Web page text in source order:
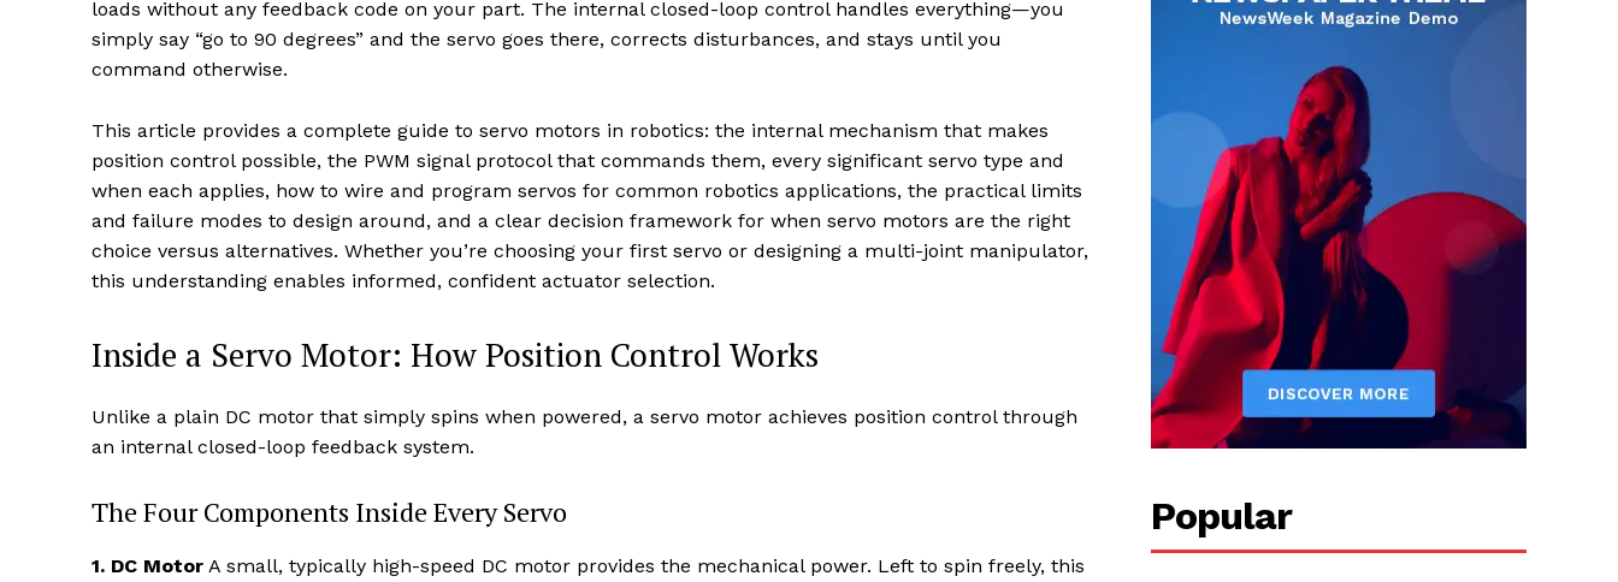
loads without any feedback code on your part. The internal closed-loop control handles everything—you
simply say “go to 90 degrees” and the servo goes there, corrects disturbances, and stays until you
command otherwise.
This article provides a complete guide to servo motors in robotics: the internal mechanism that makes
position control possible, the PWM signal protocol that commands them, every significant servo type and
when each applies, how to wire and program servos for common robotics applications, the practical limits
and failure modes to design around, and a clear decision framework for when servo motors are the right
choice versus alternatives. Whether you’re choosing your first servo or designing a multi-joint manipulator,
this understanding enables informed, confident actuator selection.
Inside a Servo Motor: How Position Control Works
Unlike a plain DC motor that simply spins when powered, a servo motor achieves position control through
an internal closed-loop feedback system.
The Four Components Inside Every Servo
1. DC Motor A small, typically high-speed DC motor provides the mechanical power. Left to spin freely, this
Popular